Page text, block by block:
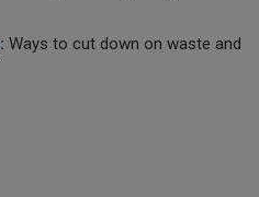
: Ways to cut down on waste and